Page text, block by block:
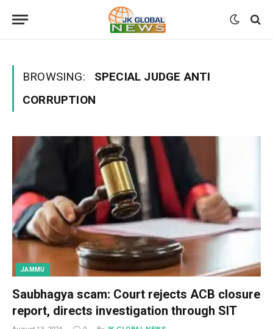
BROWSING:
SPECIAL JUDGE ANTI
CORRUPTION
JAMMU
Saubhagya scam: Court rejects ACB closure
report, directs investigation through SIT